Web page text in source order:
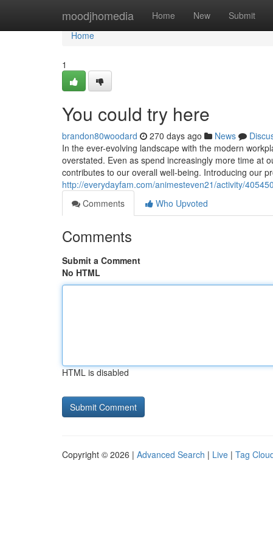
moodjhomedia Home New Submit
Home
Home
1
You could try here
brandon80woodard 270 days ago News
In the ever-evolving landscape with the modern
overstated. Even as spend increasingly more time at
contributes to our overall well-being. Introducing our
http://everydayfam.com/animesteven21/activity/
Comments
Who Upvoted
Comments
Submit a Comment
No HTML
HTML is disabled
Copyright © 2026 | Advanced Search | Live | Tag